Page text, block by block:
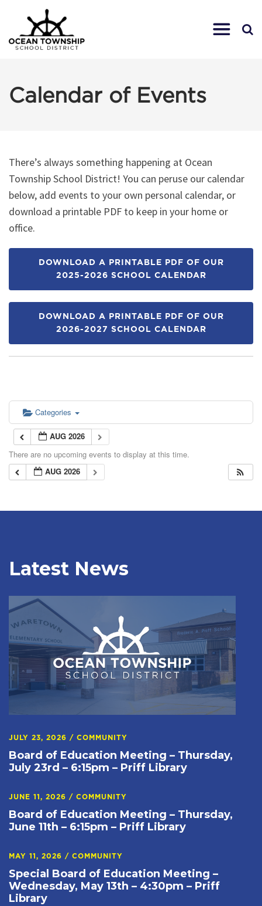
Calendar of Events
There’s always something happening at Ocean
Township School District! You can peruse our calendar
below, add events to your own personal calendar, or
download a printable PDF to keep in your home or
office.
DOWNLOAD A PRINTABLE PDF OF OUR
2025-2026 SCHOOL CALENDAR
DOWNLOAD A PRINTABLE PDF OF OUR
2026-2027 SCHOOL CALENDAR
Categories
AUG 2026
There are no upcoming events to display at this time.
AUG 2026
Latest News
JULY 23, 2026 / COMMUNITY
Board of Education Meeting – Thursday,
July 23rd – 6:15pm – Priff Library
JUNE 11, 2026 / COMMUNITY
Board of Education Meeting – Thursday,
June 11th – 6:15pm – Priff Library
MAY 11, 2026 / COMMUNITY
Special Board of Education Meeting –
Wednesday, May 13th – 4:30pm – Priff
Library